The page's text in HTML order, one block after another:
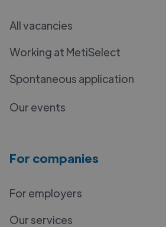
All vacancies
Working at MetiSelect
Spontaneous application
Our events
For companies
For employers
Our services